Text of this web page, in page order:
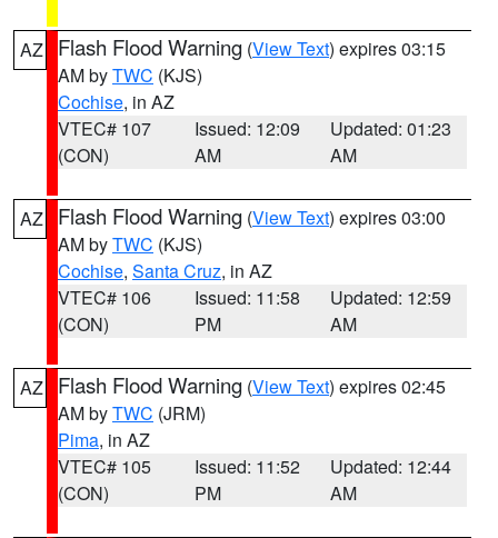
AZ Flash Flood Warning (View Text) expires 03:15
AM byTWC (KJS)
Cochise, in AZ
VTEC# 107
(CON)
Issued: 12:09
AM
Updated: 01:23
AM
AZ Flash Flood Warning (View Text) expires 03:00
AM byTWC (KJS)
Cochise, Santa Cruz, in AZ
VTEC# 106
(CON)
Issued: 11:58
PM
Updated: 12:59
AM
AZ Flash Flood Warning (View Text) expires 02:45
AM byTWC (JRM)
Pima, in AZ
VTEC# 105
(CON)
Issued: 11:52
PM
Updated: 12:44
AM